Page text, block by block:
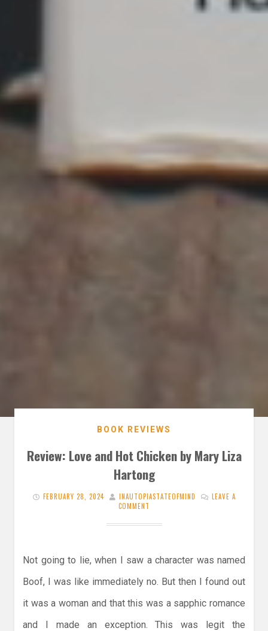
BOOK REVIEWS
Review: Love and Hot Chicken by Mary Liza
Hartong
FEBRUARY 28, 2024 INAUTOPIASTATEOFMIND
LEAVE A
COMMENT
Not going to lie, when I saw a character was named
Boof, I was like immediately no. But then I found out
it was a woman and that this was a sapphic romance
and I made an exception. This was legit the